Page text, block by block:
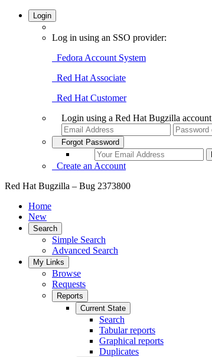
Login
Log in using an SSO provider:
Fedora Account System
Red Hat Associate
Red Hat Customer
Login using a Red Hat Bugzilla account
Forgot Password
Create an Account
Red Hat Bugzilla – Bug 2373800
Home
New
Search
Simple Search
Advanced Search
My Links
Browse
Requests
Reports
Current State
Search
Tabular reports
Graphical reports
Duplicates